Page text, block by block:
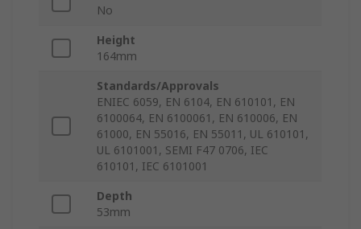
No
Height
164mm
Standards/Approvals
ENIEC 6059, EN 6104, EN 610101, EN
6100064, EN 6100061, EN 610006, EN
61000, EN 55016, EN 55011, UL 610101,
UL 6101001, SEMI F47 0706, IEC
610101, IEC 6101001
Depth
53mm